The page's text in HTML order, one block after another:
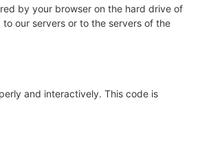
by your browser on the hard drive of
our servers or to the servers of the
and interactively. This code is